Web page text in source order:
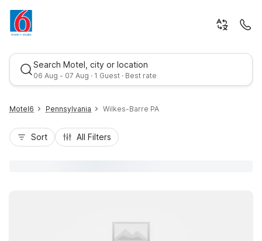
Search Motel, city or location
06 Aug - 07 Aug · 1 Guest · Best rate
Motel6 Pennsylvania Wilkes-Barre PA
Sort All Filters